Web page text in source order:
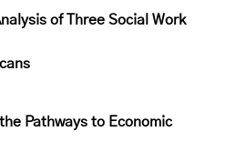
of Three Social Work
Pathways to Economic